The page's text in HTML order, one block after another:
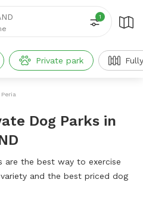
1
Private park
Peria
Dog Parks in
are the best way to exercise
and the best priced dog